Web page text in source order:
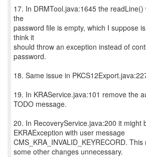
17. In DRMTool.java:1645 the
the
password file is empty, which I suppose
think it
should throw an exception instead of
password.
18. Same issue in
19. In KRAService.java:101 remove the
TODO message.
20. In RecoveryService.java:200 it might
EKRAException with user message
CMS_KRA_INVALID_KEYRECORD.
some other changes unnecessary.